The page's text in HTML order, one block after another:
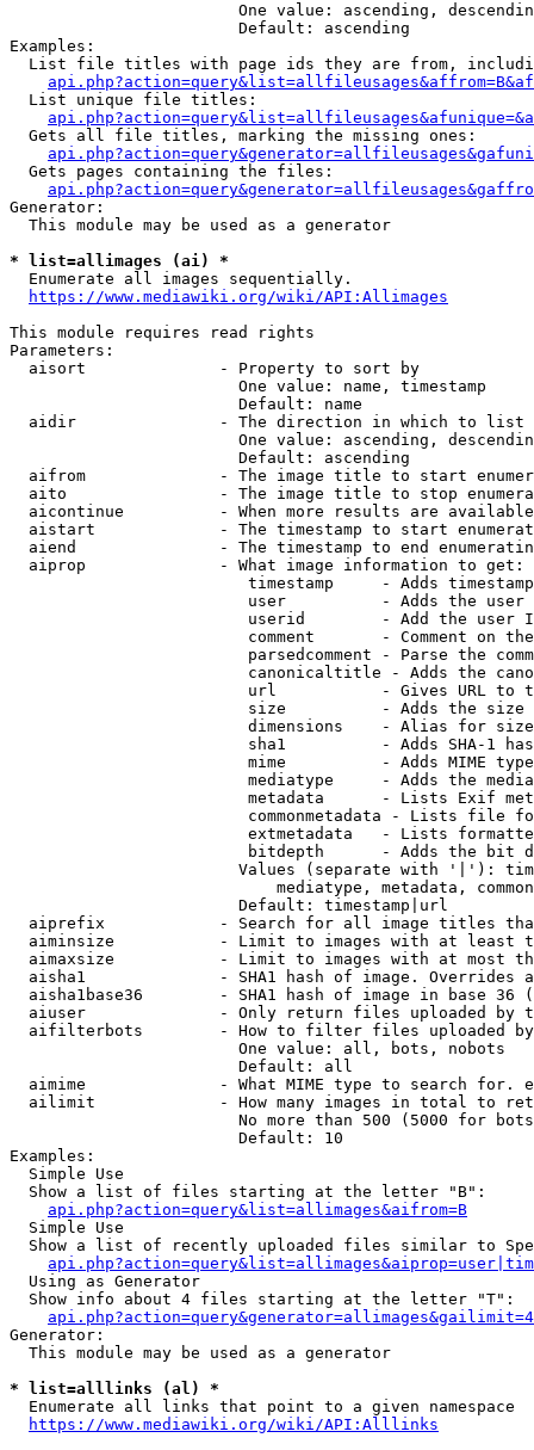
One value: ascending,
                        Default: ascending
Examples:
List file titles with page ids they are from,
  List unique file titles:
  Gets all file titles, marking the missing ones:
  Gets pages containing the files:
Generator:
  This module may be used as a generator
* list=allimages (ai) *
  Enumerate all images sequentially.
https://www.mediawiki.org/wiki/API:Allimages
This module requires read rights
Parameters:
  aisort              - Property to sort by
                        One value: name, timestamp
                        Default: name
  aidir               - The direction in which to list
One value: ascending,
                        Default: ascending
aifrom              - The image title to start
aito                - The image title to stop
aicontinue          - When more results are
aistart             - The timestamp to start
aiend               - The timestamp to end
  aiprop              - What image information to get:
timestamp     - Adds
user          - Adds the
userid        - Add the user
comment       - Comment on
parsedcomment - Parse the
canonicaltitle - Adds the
url           - Gives URL to
size          - Adds the
                         dimensions    - Alias for size
sha1          - Adds SHA-1
mime          - Adds MIME
mediatype     - Adds the
metadata      - Lists Exif
commonmetadata - Lists file
extmetadata   - Lists
bitdepth      - Adds the bit
Values (separate with '|'):
mediatype, metadata,
                        Default: timestamp|url
aiprefix            - Search for all image titles
aiminsize           - Limit to images with at least
aimaxsize           - Limit to images with at most
aisha1              - SHA1 hash of image. Overrides
aisha1base36        - SHA1 hash of image in base 36
aiuser              - Only return files uploaded by
aifilterbots        - How to filter files uploaded
                        One value: all, bots, nobots
                        Default: all
aimime              - What MIME type to search for.
ailimit             - How many images in total to
No more than 500 (5000 for
                        Default: 10
Examples:
  Simple Use
  Show a list of files starting at the letter "B":
api.php?action=query&list=allimages&aifrom=B
  Simple Use
Show a list of recently uploaded files similar to
  Using as Generator
  Show info about 4 files starting at the letter "T":
Generator:
  This module may be used as a generator
* list=alllinks (al) *
  Enumerate all links that point to a given namespace
https://www.mediawiki.org/wiki/API:Alllinks